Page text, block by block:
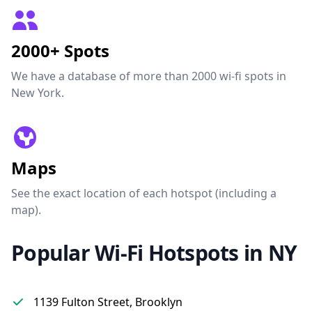
2000+ Spots
We have a database of more than 2000 wi-fi spots in
New York.
Maps
See the exact location of each hotspot (including a
map).
Popular Wi-Fi Hotspots in NY
1139 Fulton Street, Brooklyn